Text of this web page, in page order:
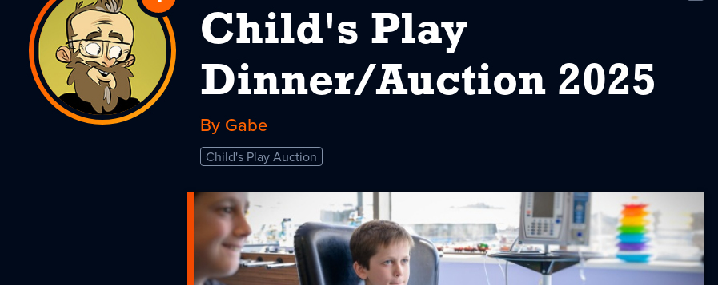
to
Child's
Play
Dinner/Auction
2025
Child's Play
Dinner/Auction 2025
By Gabe
Child's Play Auction